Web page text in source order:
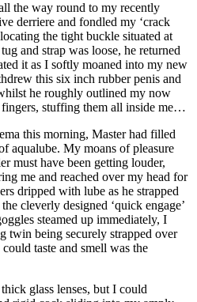
the way round to my recently
derriere and fondled my ‘crack
the tight buckle situated at
and strap was loose, he returned
it as I softly moaned into my new
this six inch rubber penis and
he roughly outlined my now
stuffing them all inside me…
this morning, Master had filled
aqualube. My moans of pleasure
must have been getting louder,
me and reached over my head for
dripped with lube as he strapped
cleverly designed ‘quick engage’
steamed up immediately, I
twin being securely strapped over
taste and smell was the
glass lenses, but I could